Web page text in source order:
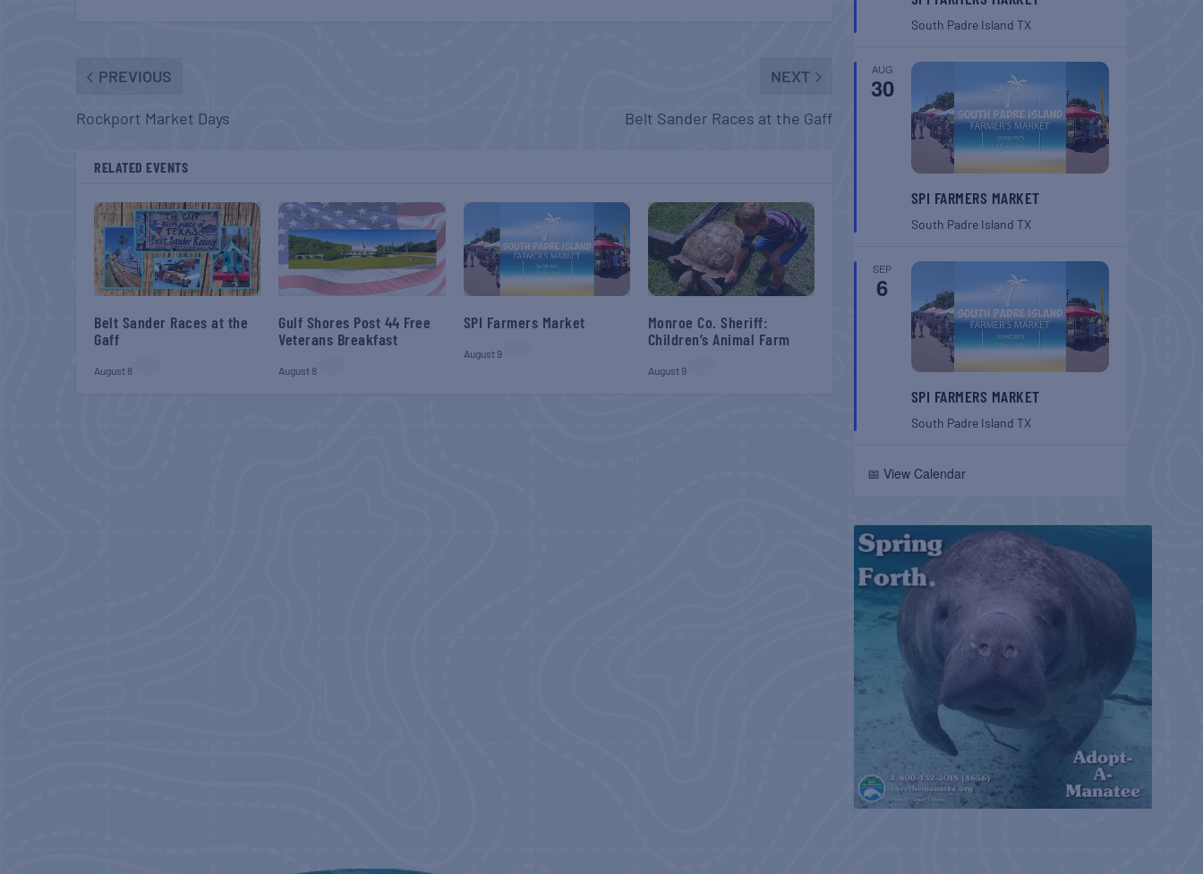
PREVIOUS
Rockport Market Days
NEXT
Belt Sander Races at the Gaff
RELATED EVENTS
Belt Sander Races at the
Gaff
August 8
Gulf Shores Post 44 Free
Veterans Breakfast
August 8
SPI Farmers Market
August 9
Monroe Co. Sheriff:
Children’s Animal Farm
August 9
South Padre Island TX
AUG
30
SPI FARMERS MARKET
South Padre Island TX
SEP
6
SPI FARMERS MARKET
South Padre Island TX
📅 View Calendar